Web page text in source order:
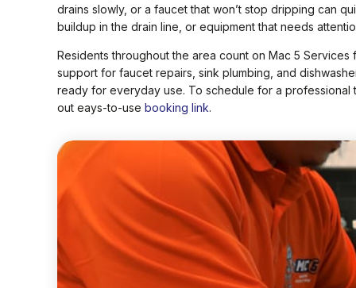
drains slowly, or a faucet that won’t stop dripping can
buildup in the drain line, or equipment that needs
Residents throughout the area count on Mac 5
support for faucet repairs, sink plumbing, and
ready for everyday use. To schedule for a
out eays-to-use booking link.